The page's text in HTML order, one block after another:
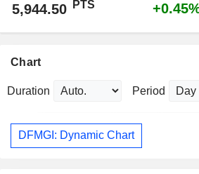
5,944.50 PTS
Chart
Duration Period
DFMGI: Dynamic Chart